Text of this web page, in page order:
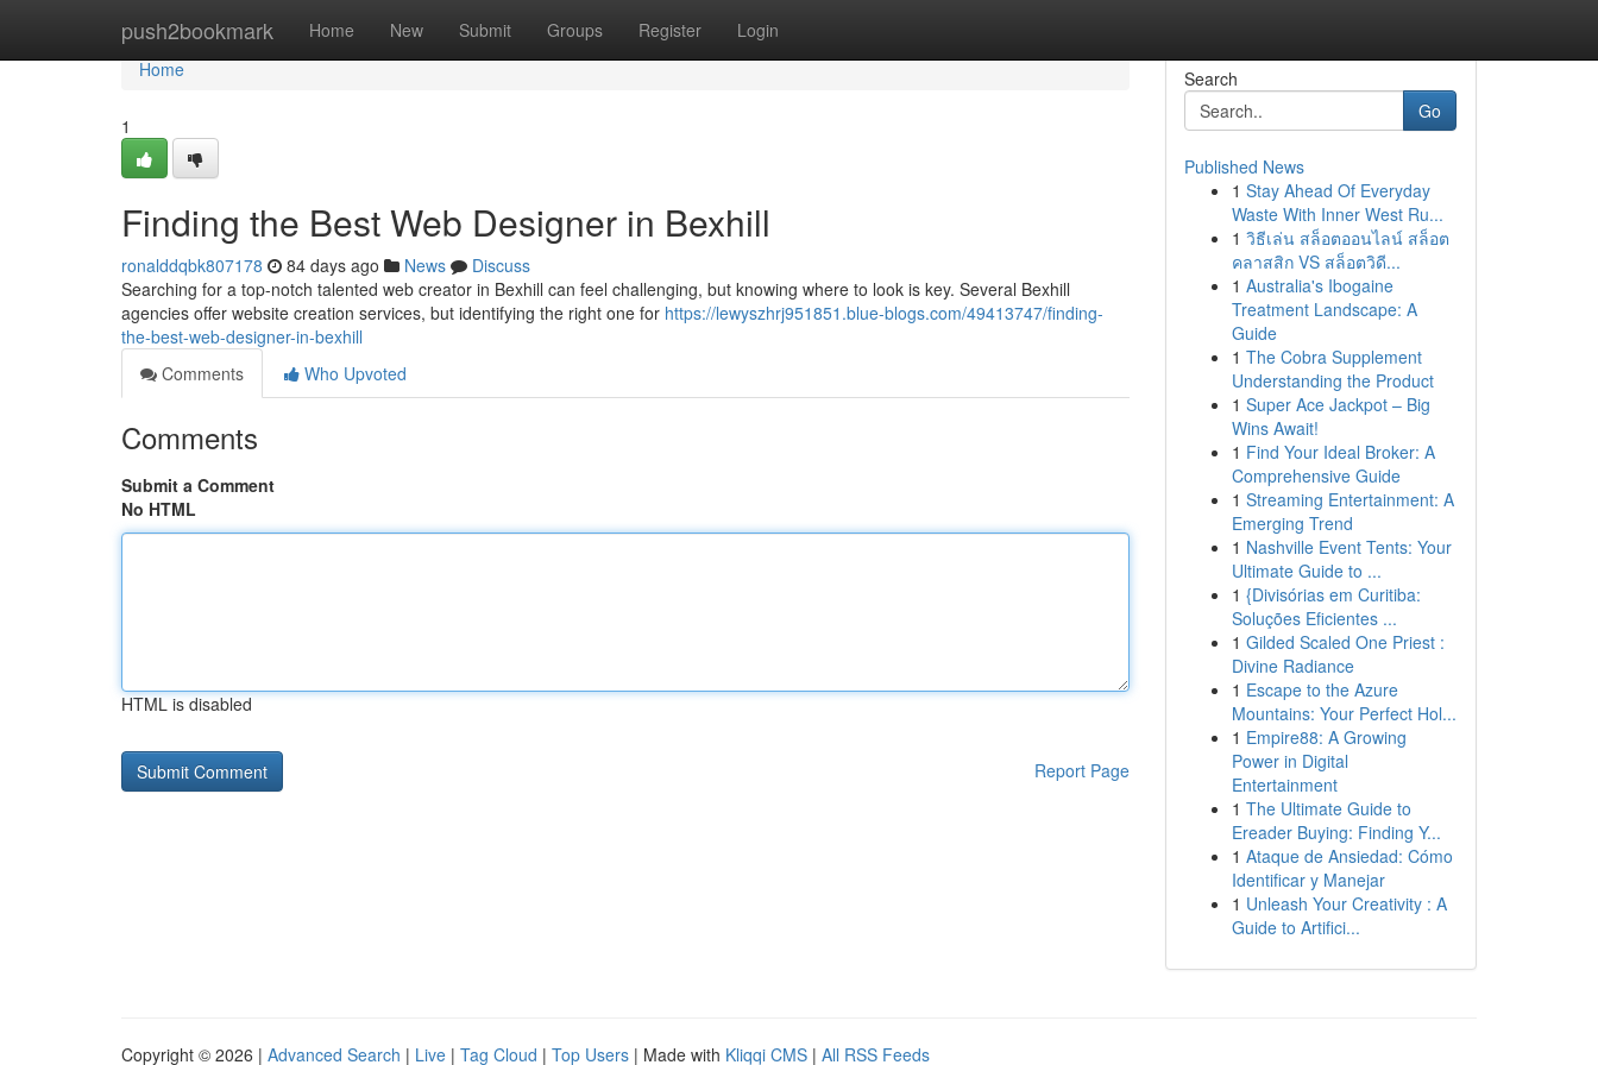
push2bookmark Home New Submit Groups Register Login
Home
Home
1
Finding the Best Web Designer in Bexhill
ronalddqbk807178 84 days ago News
Discuss
Searching for a top-notch talented web creator in Bexhill can feel challenging, but knowing where to look is key. Several Bexhill
agencies offer website creation services, but identifying the right one for https://lewyszhrj951851.blue-blogs.com/49413747/finding-
the-best-web-designer-in-bexhill
Comments
Who Upvoted
Comments
Submit a Comment
No HTML
HTML is disabled
Report Page
Search
Go
Published News
1 Stay Ahead Of Everyday
Waste With Inner West Ru...
1 วิธีเล่น สล็อตออนไลน์ สล็อต
คลาสสิก VS สล็อตวิดี...
1 Australia's Ibogaine
Treatment Landscape: A
Guide
1 The Cobra Supplement
Understanding the Product
1 Super Ace Jackpot – Big
Wins Await!
1 Find Your Ideal Broker: A
Comprehensive Guide
1 Streaming Entertainment: A
Emerging Trend
1 Nashville Event Tents: Your
Ultimate Guide to ...
1 {Divisórias em Curitiba:
Soluções Eficientes ...
1 Gilded Scaled One Priest :
Divine Radiance
1 Escape to the Azure
Mountains: Your Perfect Hol...
1 Empire88: A Growing
Power in Digital
Entertainment
1 The Ultimate Guide to
Ereader Buying: Finding Y...
1 Ataque de Ansiedad: Cómo
Identificar y Manejar
1 Unleash Your Creativity : A
Guide to Artifici...
Copyright © 2026 | Advanced Search | Live | Tag Cloud | Top Users | Made with Kliqqi CMS | All RSS Feeds